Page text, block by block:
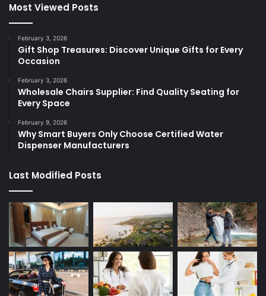
Most Viewed Posts
February 3, 2026
Gift Shop Treasures: Discover Unique Gifts for Every
Occasion
February 3, 2026
Wholesale Chairs Supplier: Find Quality Seating for
Every Space
February 9, 2026
Why Smart Buyers Only Choose Certified Water
Dispenser Manufacturers
Last Modified Posts